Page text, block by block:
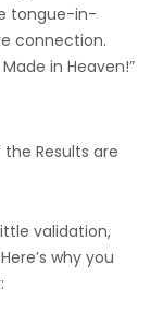
tongue-in-
connection.
in Heaven!”
the Results are
validation,
why you